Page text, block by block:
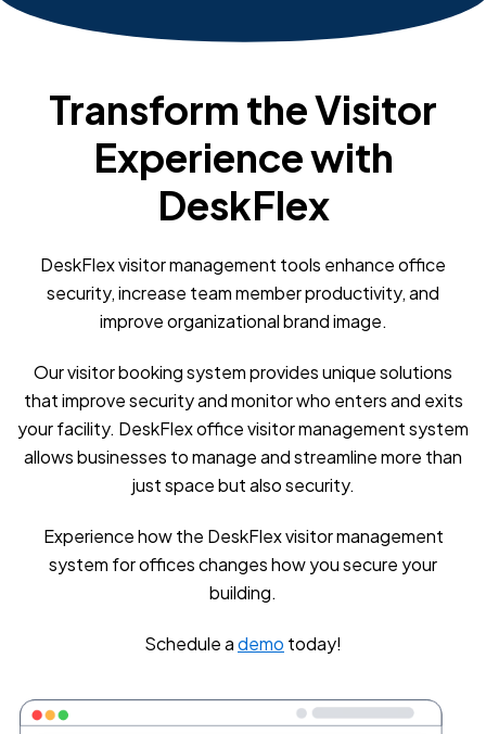
Transform the Visitor
Experience with
DeskFlex
DeskFlex visitor management tools enhance office
security, increase team member productivity, and
improve organizational brand image.
Our visitor booking system provides unique solutions
that improve security and monitor who enters and exits
your facility. DeskFlex office visitor management system
allows businesses to manage and streamline more than
just space but also security.
Experience how the DeskFlex visitor management
system for offices changes how you secure your
building.
Schedule ademo today!